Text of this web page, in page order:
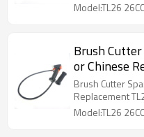
Model:TL26
Brush
or Chinese
Control
Brush Cutter
Replacement
Model:TL26